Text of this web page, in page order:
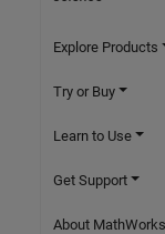
Explore Products
Try or Buy
Learn to Use
Get Support
About MathWorks